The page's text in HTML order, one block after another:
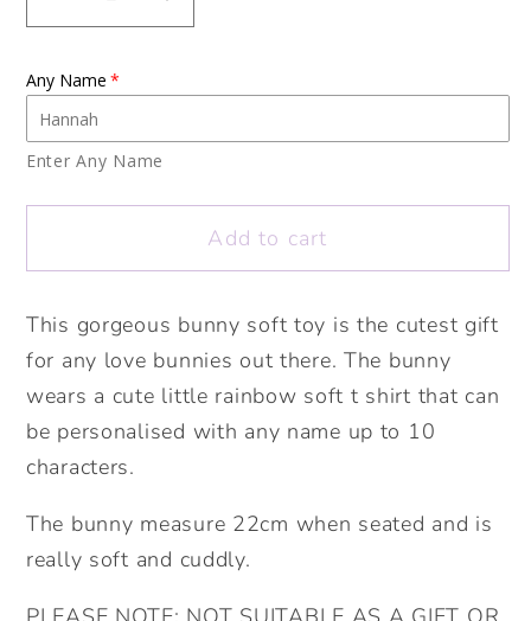
Decrease
for
I
miss
your
Toy.
Cute
bunny
Gift.
Valentine&#39;s
Gift.
Gift.Personalised
bunny.
Increase
I
Bunny
Personalised
Toy.
Cute
bunny
Gift.
Valentine&#39;s
Gift.Personalised
bunny.
Any Name
Enter Any Name
Add to cart
This gorgeous bunny soft toy is the cutest gift
for any love bunnies out there. The bunny
wears a cute little rainbow soft t shirt that can
be personalised with any name up to 10
characters.
The bunny measure 22cm when seated and is
really soft and cuddly.